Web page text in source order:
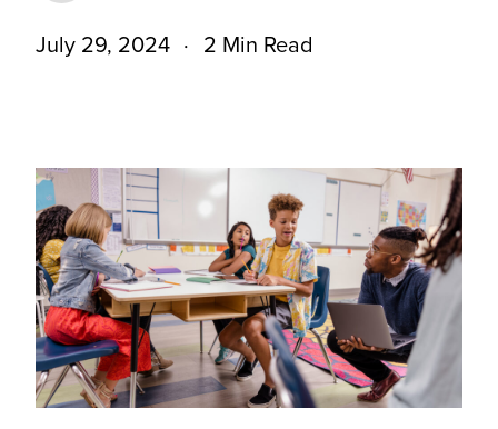
July 29, 2024 2 Min Read